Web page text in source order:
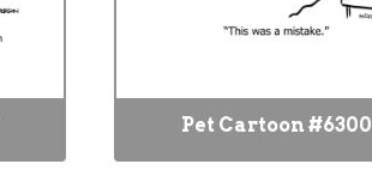
Pet Cartoon #6300